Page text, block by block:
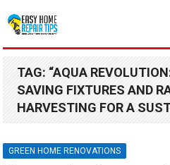
TAG: “AQUA
SAVING FIXTURES AND
HARVESTING FOR A
GREEN HOME RENOVATIONS